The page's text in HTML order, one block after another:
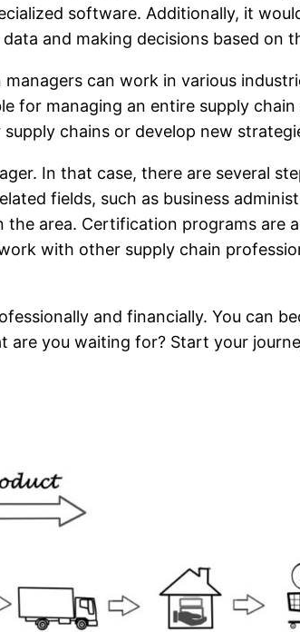
software. Additionally, it
and making decisions based on
can work in various
for managing an entire supply
chains or develop new
In that case, there are several
fields, such as business
area. Certification programs are
with other supply chain
and financially. You can
you waiting for? Start your